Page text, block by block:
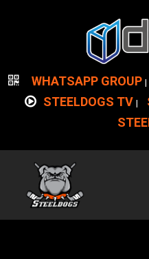
WHATSAPP GROUP |
STEELDOGS TV |